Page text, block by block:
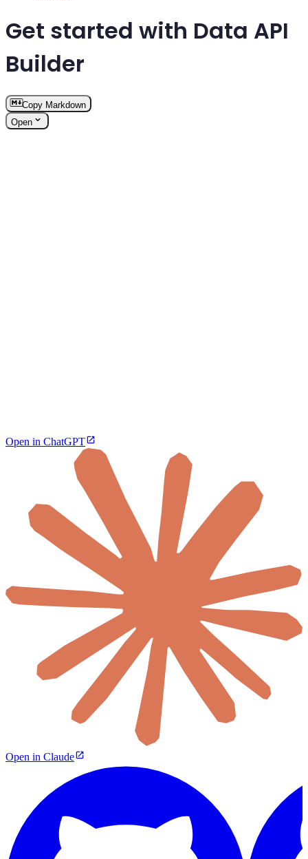
Get started with Data API
Builder
Copy Markdown
Open
Open in ChatGPT
Open in Claude